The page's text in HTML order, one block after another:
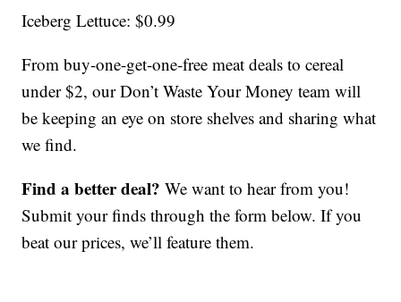
Iceberg Lettuce: $0.99
From buy-one-get-one-free meat deals to cereal
under $2, our Don’t Waste Your Money team will
be keeping an eye on store shelves and sharing what
we find.
Find a better deal?We want to hear from you!
Submit your finds through the form below. If you
beat our prices, we’ll feature them.